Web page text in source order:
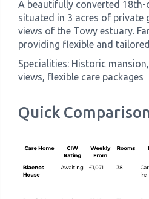
A beautifully converted 18th-
situated in 3 acres of private
views of the Towy estuary.
providing flexible and
Specialities: Historic
views, flexible care packages
Quick